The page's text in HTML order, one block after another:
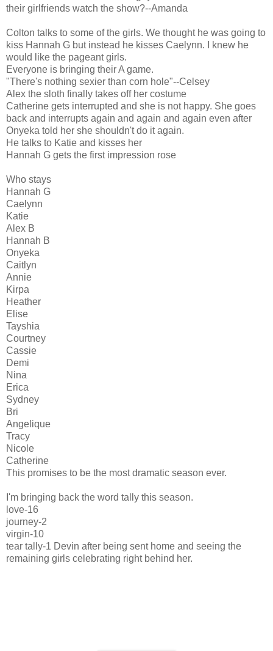
their girlfriends watch the show?--Amanda
Colton talks to some of the girls. We thought he was going to
kiss Hannah G but instead he kisses Caelynn. I knew he
would like the pageant girls.
Everyone is bringing their A game.
"There's nothing sexier than corn hole"--Celsey
Alex the sloth finally takes off her costume
Catherine gets interrupted and she is not happy. She goes
back and interrupts again and again and again even after
Onyeka told her she shouldn't do it again.
He talks to Katie and kisses her
Hannah G gets the first impression rose
Who stays
Hannah G
Caelynn
Katie
Alex B
Hannah B
Onyeka
Caitlyn
Annie
Kirpa
Heather
Elise
Tayshia
Courtney
Cassie
Demi
Nina
Erica
Sydney
Bri
Angelique
Tracy
Nicole
Catherine
This promises to be the most dramatic season ever.
I'm bringing back the word tally this season.
love-16
journey-2
virgin-10
tear tally-1 Devin after being sent home and seeing the
remaining girls celebrating right behind her.